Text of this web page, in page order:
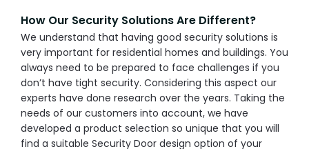
How Our Security Solutions Are Different?
We understand that having good security solutions is
very important for residential homes and buildings. You
always need to be prepared to face challenges if you
don’t have tight security. Considering this aspect our
experts have done research over the years. Taking the
needs of our customers into account, we have
developed a product selection so unique that you will
find a suitable Security Door design option of your